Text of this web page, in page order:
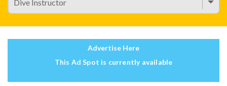
Advertise Here
This Ad Spot is currently available